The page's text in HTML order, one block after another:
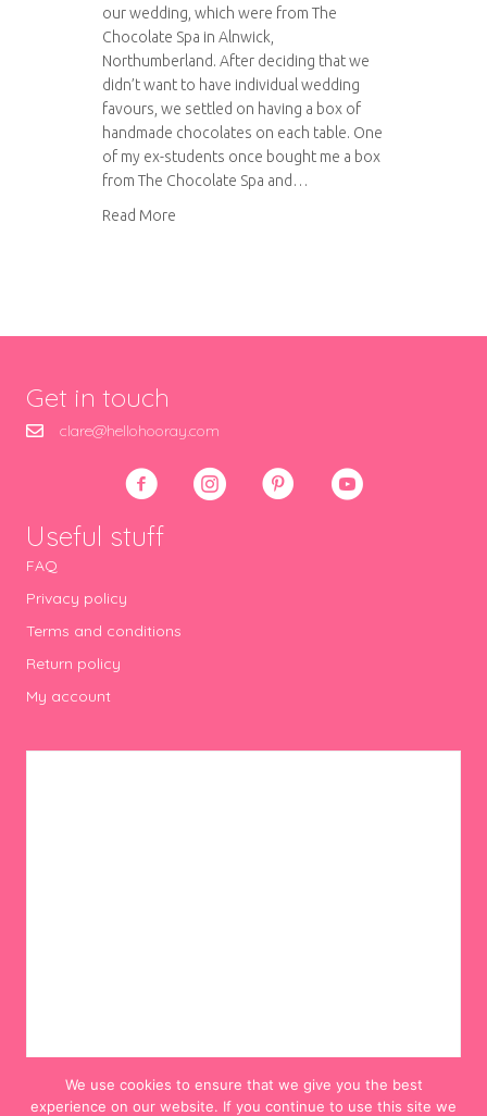
our wedding, which were from The
Chocolate Spa in Alnwick,
Northumberland. After deciding that we
didn’t want to have individual wedding
favours, we settled on having a box of
handmade chocolates on each table. One
of my ex-students once bought me a box
from The Chocolate Spa and…
Read More
Get in touch
clare@hellohooray.com
Useful stuff
FAQ
Privacy policy
Terms and conditions
Return policy
My account
We use cookies to ensure that we give you the best
experience on our website. If you continue to use this site we